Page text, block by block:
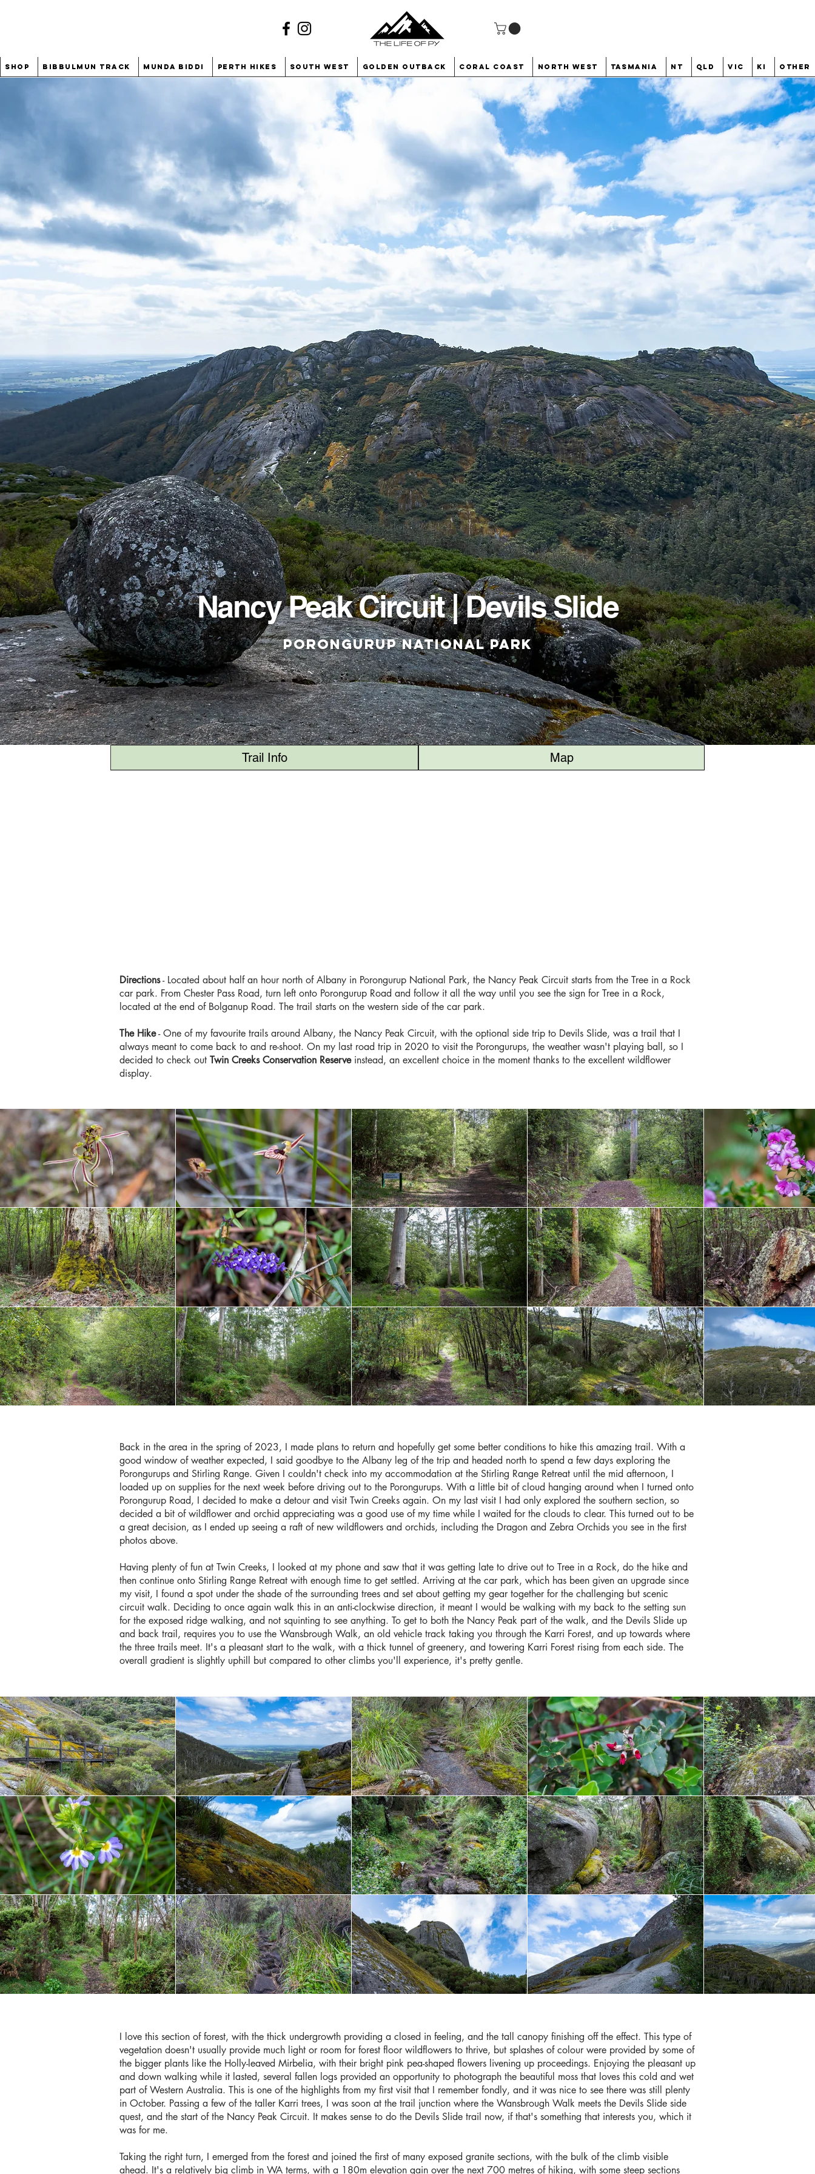
Shop Bibbulmun Track Munda Biddi Perth Hikes South West Golden Outback Coral Coast North West Tasmania NT QLD VIC KI Other
Nancy Peak Circuit | Devils Slide
Porongurup National Park
Trail Info Map
Directions- Located about half an hour north of Albany in Porongurup National Park, the Nancy Peak Circuit starts from the Tree in a Rock
car park. From Chester Pass Road, turn left onto Porongurup Road and follow it all the way until you see the sign for Tree in a Rock,
located at the end of Bolganup Road. The trail starts on the western side of the car park.
The Hike- One of my favourite trails around Albany, the Nancy Peak Circuit, with the optional side trip to Devils Slide, was a trail that I
always meant to come back to and re-shoot. On my last road trip in 2020 to visit the Porongurups, the weather wasn't playing ball, so I
decided to check out Twin Creeks Conservation Reserveinstead, an excellent choice in the moment thanks to the excellent wildflower
display.
Back in the area in the spring of 2023, I made plans to return and hopefully get some better conditions to hike this amazing trail. With a
good window of weather expected, I said goodbye to the Albany leg of the trip and headed north to spend a few days exploring the
Porongurups and Stirling Range. Given I couldn't check into my accommodation at the Stirling Range Retreat until the mid afternoon, I
loaded up on supplies for the next week before driving out to the Porongurups. With a little bit of cloud hanging around when I turned onto
Porongurup Road, I decided to make a detour and visit Twin Creeks again. On my last visit I had only explored the southern section, so
decided a bit of wildflower and orchid appreciating was a good use of my time while I waited for the clouds to clear. This turned out to be
a great decision, as I ended up seeing a raft of new wildflowers and orchids, including the Dragon and Zebra Orchids you see in the first
photos above.
Having plenty of fun at Twin Creeks, I looked at my phone and saw that it was getting late to drive out to Tree in a Rock, do the hike and
then continue onto Stirling Range Retreat with enough time to get settled. Arriving at the car park, which has been given an upgrade since
my visit, I found a spot under the shade of the surrounding trees and set about getting my gear together for the challenging but scenic
circuit walk. Deciding to once again walk this in an anti-clockwise direction, it meant I would be walking with my back to the setting sun
for the exposed ridge walking, and not squinting to see anything. To get to both the Nancy Peak part of the walk, and the Devils Slide up
and back trail, requires you to use the Wansbrough Walk, an old vehicle track taking you through the Karri Forest, and up towards where
the three trails meet. It's a pleasant start to the walk, with a thick tunnel of greenery, and towering Karri Forest rising from each side. The
overall gradient is slightly uphill but compared to other climbs you'll experience, it's pretty gentle.
I love this section of forest, with the thick undergrowth providing a closed in feeling, and the tall canopy finishing off the effect. This type of
vegetation doesn't usually provide much light or room for forest floor wildflowers to thrive, but splashes of colour were provided by some of
the bigger plants like the Holly-leaved Mirbelia, with their bright pink pea-shaped flowers livening up proceedings. Enjoying the pleasant up
and down walking while it lasted, several fallen logs provided an opportunity to photograph the beautiful moss that loves this cold and wet
part of Western Australia. This is one of the highlights from my first visit that I remember fondly, and it was nice to see there was still plenty
in October. Passing a few of the taller Karri trees, I was soon at the trail junction where the Wansbrough Walk meets the Devils Slide side
quest, and the start of the Nancy Peak Circuit. It makes sense to do the Devils Slide trail now, if that's something that interests you, which it
was for me.
Taking the right turn, I emerged from the forest and joined the first of many exposed granite sections, with the bulk of the climb visible
ahead. It's a relatively big climb in WA terms, with a 180m elevation gain over the next 700 metres of hiking, with some steep sections